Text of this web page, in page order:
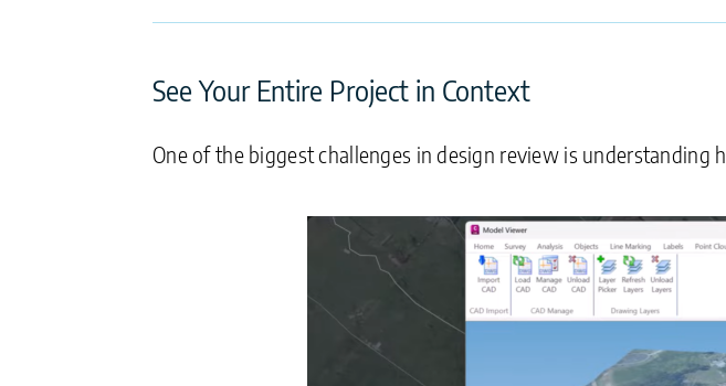
See Your Entire Project in Context
One of the biggest challenges in design review is